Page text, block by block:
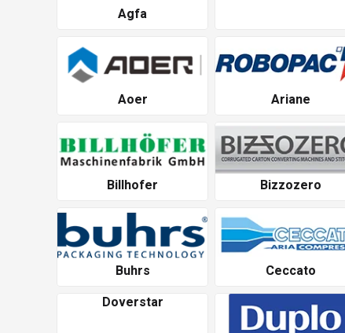
Agfa
Aoer Ariane
Billhofer Bizzozero
Buhrs Ceccato
Doverstar